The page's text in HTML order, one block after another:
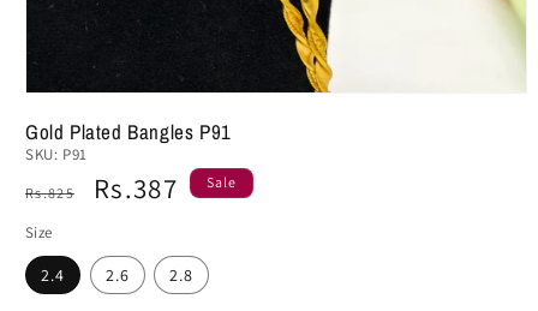
Gold Plated Bangles P91
SKU: P91
Regular
price
Rs.825
Sale
Rs.387 Sale
Size
2.4 2.6 2.8